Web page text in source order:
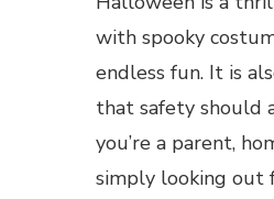
with spooky
endless fun. It is
that safety should
you’re a parent,
simply looking out